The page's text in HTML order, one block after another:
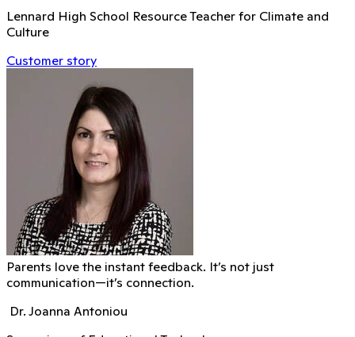
Lennard High School Resource Teacher for Climate and
Culture
Customer story
Parents love the instant feedback. It’s not just
communication—it’s connection.
Dr. Joanna Antoniou